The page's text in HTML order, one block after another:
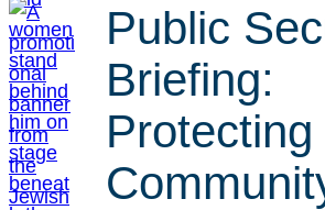
Public
Briefing: